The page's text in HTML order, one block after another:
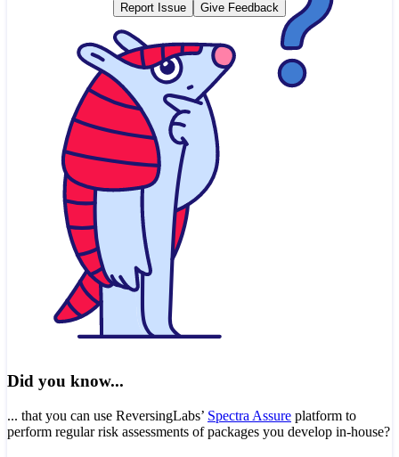
Report Issue Give Feedback
Did you know...
... that you can use ReversingLabs’ Spectra Assure platform to
perform regular risk assessments of packages you develop in-house?